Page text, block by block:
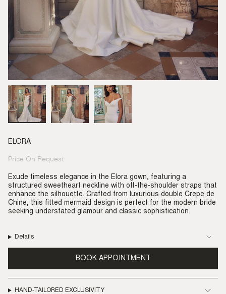
ELORA
Regular
Price On Request
Exude timeless elegance in the Elora gown, featuring a
structured sweetheart neckline with off-the-shoulder straps that
enhance the silhouette. Crafted from luxurious double Crepe de
Chine, this fitted mermaid design is perfect for the modern bride
seeking understated glamour and classic sophistication.
Details
BOOK APPOINTMENT
HAND-TAILORED EXCLUSIVITY